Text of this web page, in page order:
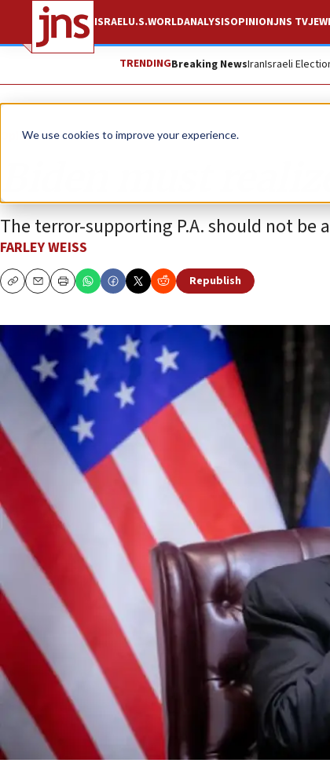
We use cookies to improve your experience.
ISRAELU.S.WORLDANALYSISOPINIONJNS TV
TRENDINGBreaking NewsIranIsraeli
Opinion
Biden must
The terror-supporting P.A. should not be
FARLEY WEISS
CopyEmailPrint
Republish